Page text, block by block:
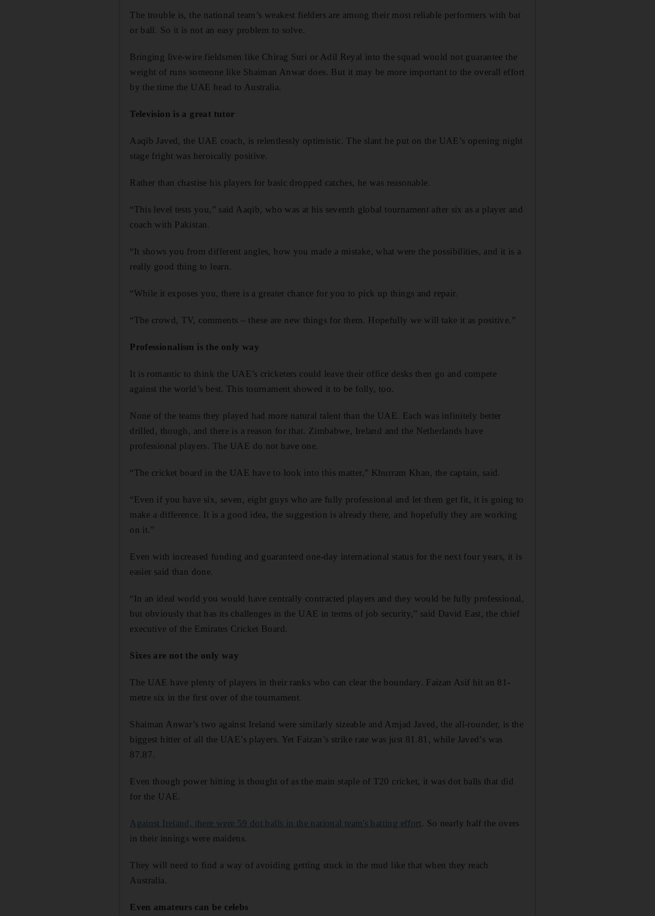
The trouble is, the national team’s weakest fielders are among their most reliable performers with bat
or ball. So it is not an easy problem to solve.
Bringing live-wire fieldsmen like Chirag Suri or Adil Reyal into the squad would not guarantee the
weight of runs someone like Shaiman Anwar does. But it may be more important to the overall effort
by the time the UAE head to Australia.
Television is a great tutor
Aaqib Javed, the UAE coach, is relentlessly optimistic. The slant he put on the UAE’s opening night
stage fright was heroically positive.
Rather than chastise his players for basic dropped catches, he was reasonable.
“This level tests you,” said Aaqib, who was at his seventh global tournament after six as a player and
coach with Pakistan.
“It shows you from different angles, how you made a mistake, what were the possibilities, and it is a
really good thing to learn.
“While it exposes you, there is a greater chance for you to pick up things and repair.
“The crowd, TV, comments – these are new things for them. Hopefully we will take it as positive.”
Professionalism is the only way
It is romantic to think the UAE’s cricketers could leave their office desks then go and compete
against the world’s best. This tournament showed it to be folly, too.
None of the teams they played had more natural talent than the UAE. Each was infinitely better
drilled, though, and there is a reason for that. Zimbabwe, Ireland and the Netherlands have
professional players. The UAE do not have one.
“The cricket board in the UAE have to look into this matter,” Khurram Khan, the captain, said.
“Even if you have six, seven, eight guys who are fully professional and let them get fit, it is going to
make a difference. It is a good idea, the suggestion is already there, and hopefully they are working
on it.”
Even with increased funding and guaranteed one-day international status for the next four years, it is
easier said than done.
“In an ideal world you would have centrally contracted players and they would be fully professional,
but obviously that has its challenges in the UAE in terms of job security,” said David East, the chief
executive of the Emirates Cricket Board.
Sixes are not the only way
The UAE have plenty of players in their ranks who can clear the boundary. Faizan Asif hit an 81-
metre six in the first over of the tournament.
Shaiman Anwar’s two against Ireland were similarly sizeable and Amjad Javed, the all-rounder, is the
biggest hitter of all the UAE’s players. Yet Faizan’s strike rate was just 81.81, while Javed’s was
87.87.
Even though power hitting is thought of as the main staple of T20 cricket, it was dot balls that did
for the UAE.
Against Ireland, there were 59 dot balls in the national team's batting effort. So nearly half the overs
in their innings were maidens.
They will need to find a way of avoiding getting stuck in the mud like that when they reach
Australia.
Even amateurs can be celebs